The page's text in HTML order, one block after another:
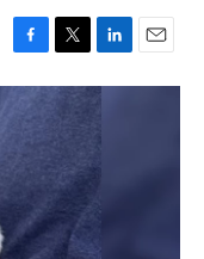
F
a
b
o
k
T
w
r
L
i
e
d
n
E
m